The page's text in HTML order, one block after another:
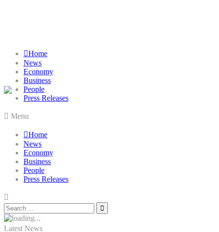
Home
News
Economy
Business
People
Press Releases
Menu
Home
News
Economy
Business
People
Press Releases
Latest News